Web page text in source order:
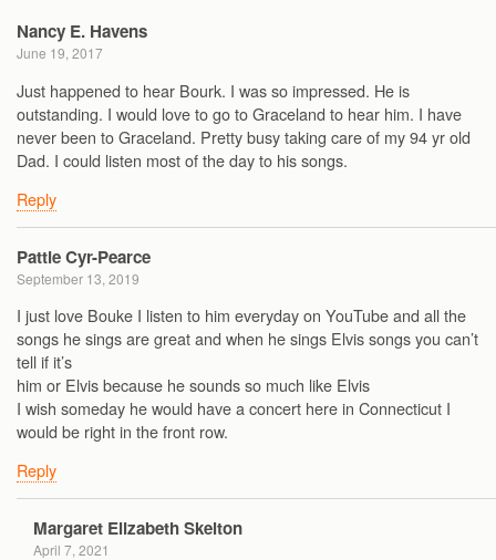
Nancy E. Havens
June 19, 2017
Just happened to hear Bourk. I was so impressed. He is
outstanding. I would love to go to Graceland to hear him. I have
never been to Graceland. Pretty busy taking care of my 94 yr old
Dad. I could listen most of the day to his songs.
Reply
Pattie Cyr-Pearce
September 13, 2019
I just love Bouke I listen to him everyday on YouTube and all the
songs he sings are great and when he sings Elvis songs you can’t
tell if it’s
him or Elvis because he sounds so much like Elvis
I wish someday he would have a concert here in Connecticut I
would be right in the front row.
Reply
Margaret Elizabeth Skelton
April 7, 2021